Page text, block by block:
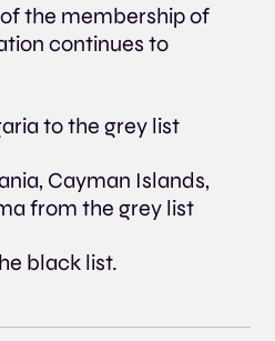
of the membership of
continues to
to the grey list
Cayman Islands,
from the grey list
black list.